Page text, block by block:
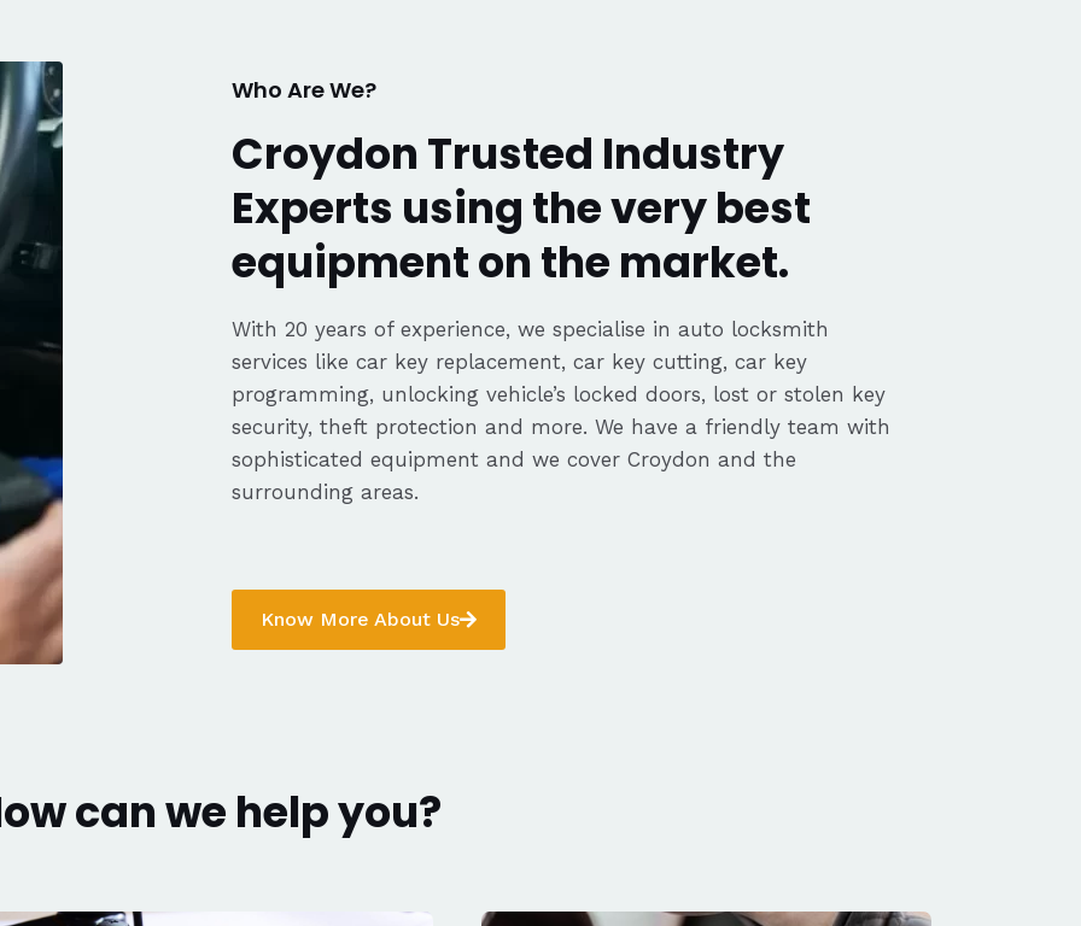
Who Are We?
Croydon Trusted Industry
Experts using the very best
equipment on the market.
With 20 years of experience, we specialise in auto locksmith
services like car key replacement, car key cutting, car key
programming, unlocking vehicle’s locked doors, lost or stolen key
security, theft protection and more. We have a friendly team with
sophisticated equipment and we cover Croydon and the
surrounding areas.
Know More About Us
can we help you?